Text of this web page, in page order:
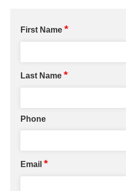
First Name *
Last Name *
Phone
Email *